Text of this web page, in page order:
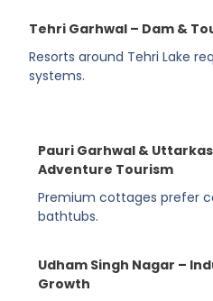
Tehri Garhwal – Dam &
Resorts around Tehri Lake
systems.
Pauri Garhwal &
Adventure Tourism
Premium cottages prefer
bathtubs.
Udham Singh Nagar –
Growth